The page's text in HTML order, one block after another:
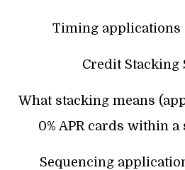
Timing applications
Credit Stacking
What stacking means
0% APR cards within
Sequencing